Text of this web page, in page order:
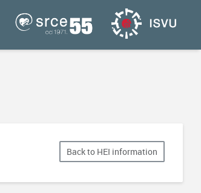
Back to HEI information